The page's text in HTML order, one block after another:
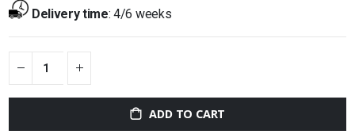
Delivery time:4/6 weeks
ADD TO CART